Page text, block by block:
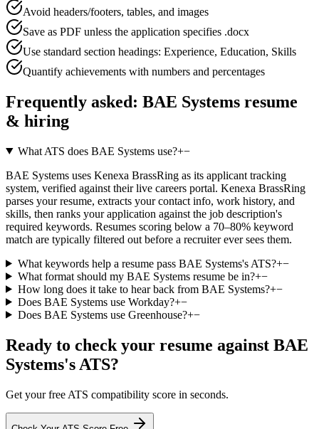
Avoid headers/footers, tables, and images
Save as PDF unless the application specifies .docx
Use standard section headings: Experience, Education, Skills
Quantify achievements with numbers and percentages
Frequently asked: BAE Systems resume
& hiring
What ATS does BAE Systems use?+−
BAE Systems uses Kenexa BrassRing as its applicant tracking
system, verified against their live careers portal. Kenexa BrassRing
parses your resume, extracts your contact info, work history, and
skills, then ranks your application against the job description's
required keywords. Resumes scoring below a 70–80% keyword
match are typically filtered out before a recruiter ever sees them.
What keywords help a resume pass BAE Systems's ATS?+−
What format should my BAE Systems resume be in?+−
How long does it take to hear back from BAE Systems?+−
Does BAE Systems use Workday?+−
Does BAE Systems use Greenhouse?+−
Ready to check your resume against BAE
Systems's ATS?
Get your free ATS compatibility score in seconds.